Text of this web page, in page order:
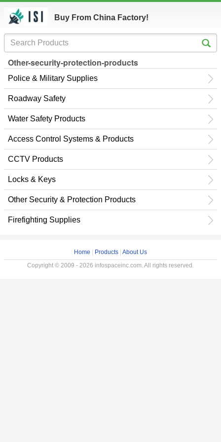
Buy From China Factory!
Other-security-protection-products
Police & Military Supplies
Roadway Safety
Water Safety Products
Access Control Systems & Products
CCTV Products
Locks & Keys
Other Security & Protection Products
Firefighting Supplies
Home Products About Us
Copyright © 2009 - 2026 infospaceinc.com. All rights reserved.